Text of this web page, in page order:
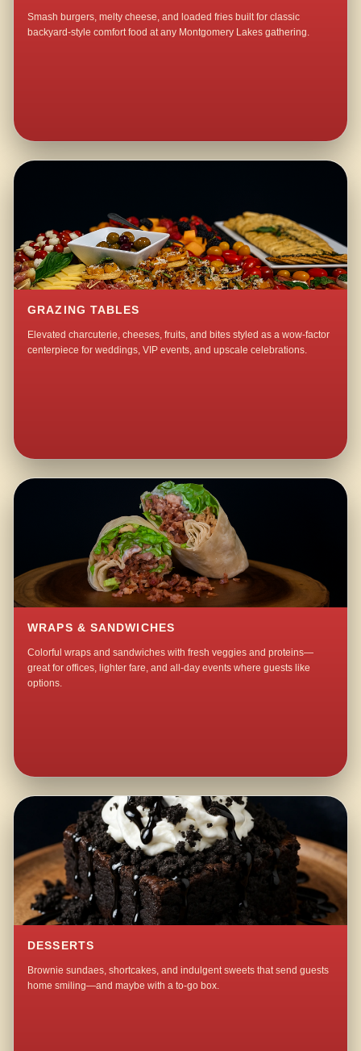
Smash burgers, melty cheese, and loaded fries built for classic
backyard-style comfort food at any Montgomery Lakes gathering.
GRAZING TABLES
Elevated charcuterie, cheeses, fruits, and bites styled as a wow-factor
centerpiece for weddings, VIP events, and upscale celebrations.
WRAPS & SANDWICHES
Colorful wraps and sandwiches with fresh veggies and proteins—
great for offices, lighter fare, and all-day events where guests like
options.
DESSERTS
Brownie sundaes, shortcakes, and indulgent sweets that send guests
home smiling—and maybe with a to-go box.